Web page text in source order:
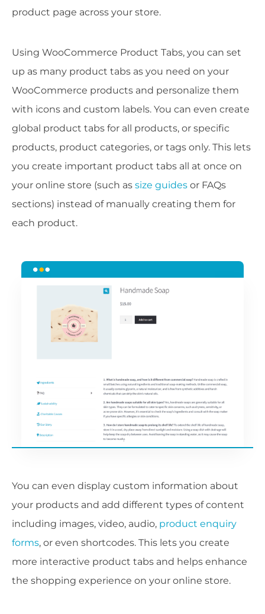
product page across your store.
Using WooCommerce Product Tabs, you can set
up as many product tabs as you need on your
WooCommerce products and personalize them
with icons and custom labels. You can even create
global product tabs for all products, or specific
products, product categories, or tags only. This lets
you create important product tabs all at once on
your online store (such as size guides or FAQs
sections) instead of manually creating them for
each product.
You can even display custom information about
your products and add different types of content
including images, video, audio, product enquiry
forms, or even shortcodes. This lets you create
more interactive product tabs and helps enhance
the shopping experience on your online store.